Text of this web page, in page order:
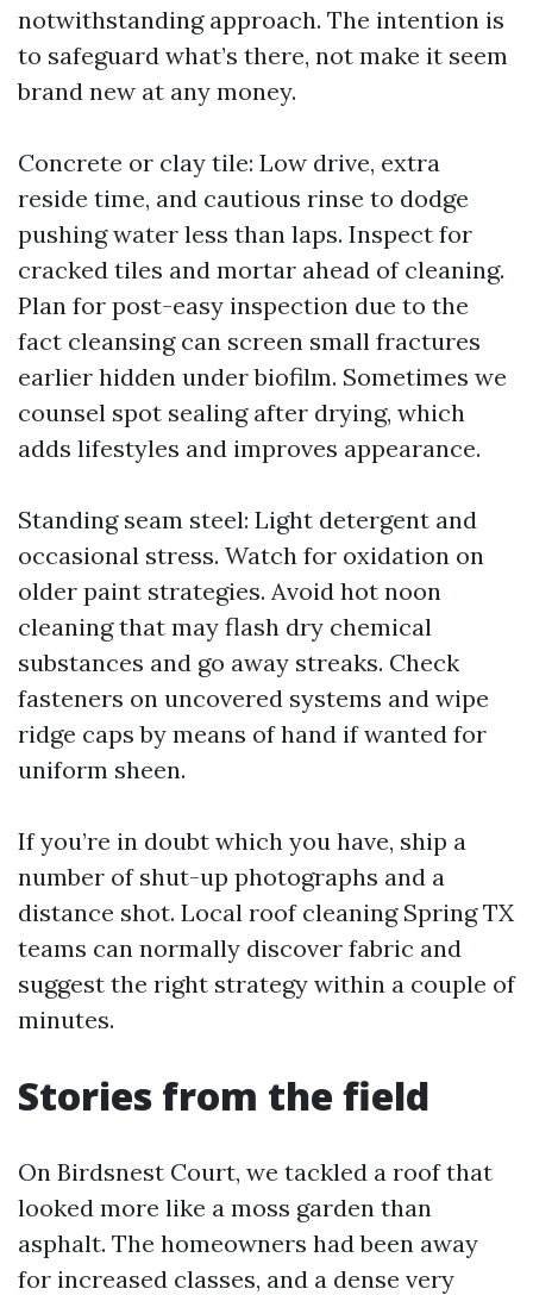
notwithstanding approach. The intention is
to safeguard what’s there, not make it seem
brand new at any money.
Concrete or clay tile: Low drive, extra
reside time, and cautious rinse to dodge
pushing water less than laps. Inspect for
cracked tiles and mortar ahead of cleaning.
Plan for post-easy inspection due to the
fact cleansing can screen small fractures
earlier hidden under biofilm. Sometimes we
counsel spot sealing after drying, which
adds lifestyles and improves appearance.
Standing seam steel: Light detergent and
occasional stress. Watch for oxidation on
older paint strategies. Avoid hot noon
cleaning that may flash dry chemical
substances and go away streaks. Check
fasteners on uncovered systems and wipe
ridge caps by means of hand if wanted for
uniform sheen.
If you’re in doubt which you have, ship a
number of shut-up photographs and a
distance shot. Local roof cleaning Spring TX
teams can normally discover fabric and
suggest the right strategy within a couple of
minutes.
Stories from the field
On Birdsnest Court, we tackled a roof that
looked more like a moss garden than
asphalt. The homeowners had been away
for increased classes, and a dense very